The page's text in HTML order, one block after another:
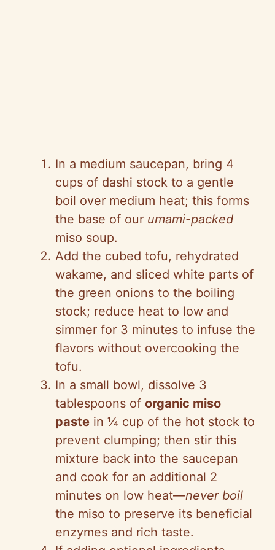
In a medium saucepan, bring 4
cups of dashi stock to a gentle
boil over medium heat; this forms
the base of our umami-packed
miso soup.
Add the cubed tofu, rehydrated
wakame, and sliced white parts of
the green onions to the boiling
stock; reduce heat to low and
simmer for 3 minutes to infuse the
flavors without overcooking the
tofu.
In a small bowl, dissolve 3
tablespoons of organic miso
paste in ¼ cup of the hot stock to
prevent clumping; then stir this
mixture back into the saucepan
and cook for an additional 2
minutes on low heat—never boil
the miso to preserve its beneficial
enzymes and rich taste.